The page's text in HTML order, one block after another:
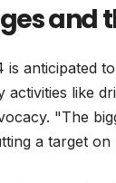
and
is anticipated
activities like
"The
a target